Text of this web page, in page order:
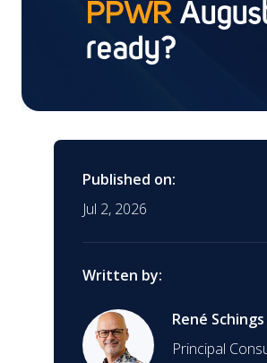
Training
Interim Support
Clinical Research
EUDAMED Device
(CDx)
Global Market Access
AI Regulatory Support
Mergers & Acquisitions
PPWR
ready?
Published on:
Jul 2, 2026
Written by:
René Schings
Principal